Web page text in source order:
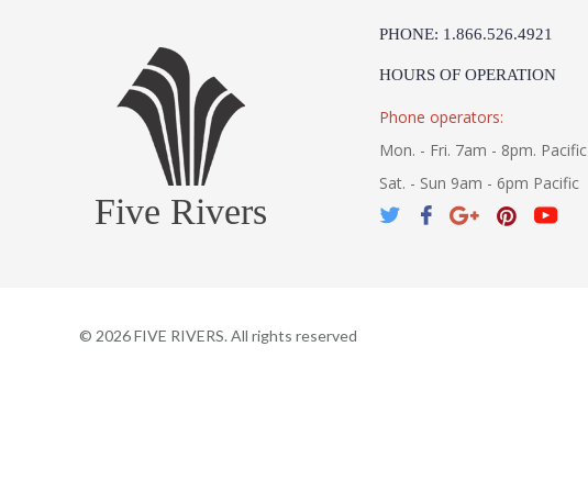
Five Rivers
PHONE: 1.866.526.4921
HOURS OF OPERATION
Phone operators:
Mon. - Fri. 7am - 8pm. Pacific
Sat. - Sun 9am - 6pm Pacific
© 2026FIVE RIVERS. All rights reserved